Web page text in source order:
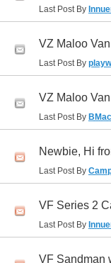
Last Post By
VZ Maloo Van
Last Post By
VZ Maloo Van
Last Post By
Newbie, Hi
Last Post By
VF Series 2
Last Post By
VF Sandman